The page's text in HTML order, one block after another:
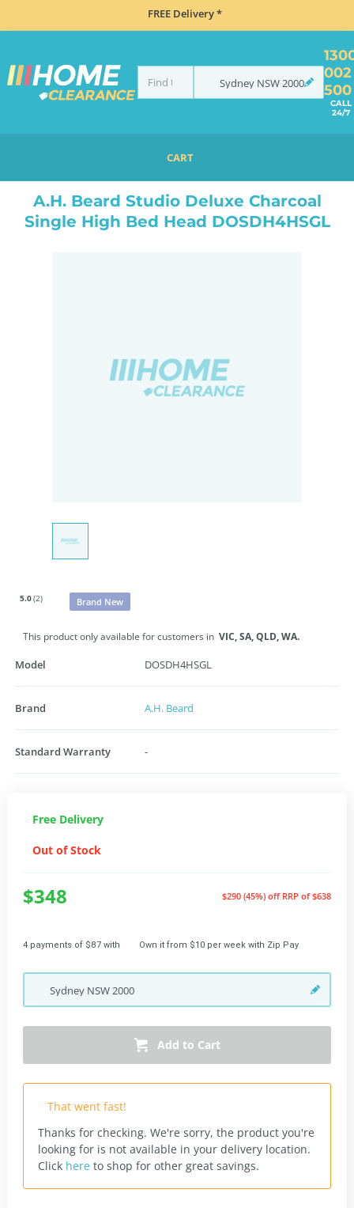
FREE Delivery *
Sydney NSW2000
002
500
CALL
24/7
CART
ALL BEDDING
A.H. Beard Studio Deluxe Charcoal
Single High Bed Head DOSDH4HSGL
5.0(2) Brand New
This product only available for customers in VIC,SA,QLD,WA.
Model DOSDH4HSGL
Brand A.H. Beard
Standard Warranty -
Free Delivery
Out of Stock
$348 $290 (45%) off RRP of $638
4 payments of $87 with Own it from $10 per week with Zip Pay
Sydney NSW2000
Add to Cart
That went fast!
Thanks for checking. We're sorry, the product you're
looking for is not available in your delivery location.
Click here to shop for other great savings.